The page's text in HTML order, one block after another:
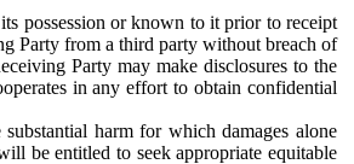
possession or known to it prior to receipt
Party from a third party without breach of
Party may make disclosures to the
in any effort to obtain confidential
harm for which damages alone
be entitled to seek appropriate equitable